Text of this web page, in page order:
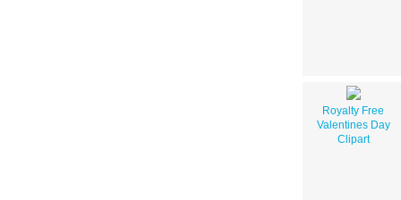
Royalty Free
Valentines Day
Clipart